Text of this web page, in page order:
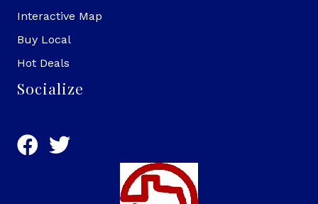
Interactive Map
Buy Local
Hot Deals
Socialize